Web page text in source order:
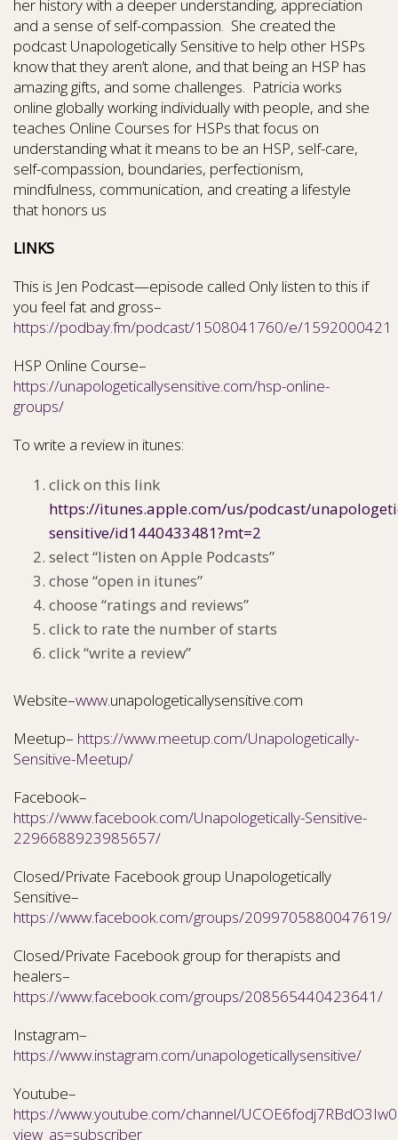
her history with a deeper understanding, appreciation
and a sense of self-compassion. She created the
podcast Unapologetically Sensitive to help other HSPs
know that they aren’t alone, and that being an HSP has
amazing gifts, and some challenges. Patricia works
online globally working individually with people, and she
teaches Online Courses for HSPs that focus on
understanding what it means to be an HSP, self-care,
self-compassion, boundaries, perfectionism,
mindfulness, communication, and creating a lifestyle
that honors us
LINKS
This is Jen Podcast—episode called Only listen to this if
you feel fat and gross–
https://podbay.fm/podcast/1508041760/e/1592000421
HSP Online Course–
https://unapologeticallysensitive.com/hsp-online-
groups/
To write a review in itunes:
click on this link
https://itunes.apple.com/us/podcast/
sensitive/id1440433481?mt=2
select “listen on Apple Podcasts”
chose “open in itunes”
choose “ratings and reviews”
click to rate the number of starts
click “write a review”
Website–www.unapologeticallysensitive.com
Meetup– https://www.meetup.com/Unapologetically-
Sensitive-Meetup/
Facebook–
https://www.facebook.com/Unapologetically-Sensitive-
2296688923985657/
Closed/Private Facebook group Unapologetically
Sensitive–
https://www.facebook.com/groups/2099705880047619/
Closed/Private Facebook group for therapists and
healers–
https://www.facebook.com/groups/208565440423641/
Instagram–
https://www.instagram.com/unapologeticallysensitive/
Youtube–
https://www.youtube.com/channel/
view_as=subscriber